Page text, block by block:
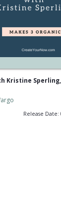
Kristine
Release Date: